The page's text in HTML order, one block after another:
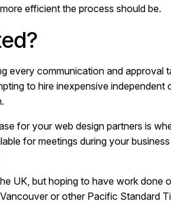
efficient the process should be.
every communication and approval
to hire inexpensive
for your web design partners is
for meetings during your
UK, but hoping to have work done
or other Pacific Standard